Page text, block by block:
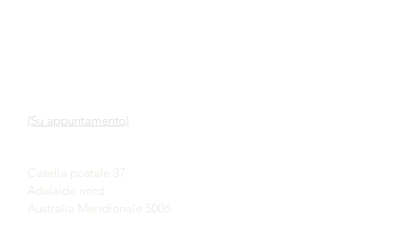
(Su appuntamento)
Casella postale 37
Adelaide nord
Australia Meridionale 5006